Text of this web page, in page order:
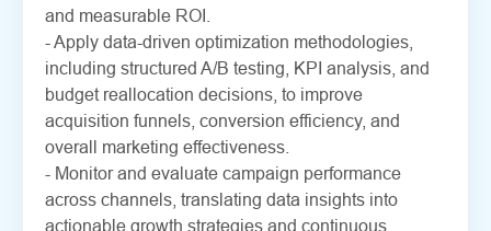
and measurable ROI.
- Apply data-driven optimization methodologies,
including structured A/B testing, KPI analysis, and
budget reallocation decisions, to improve
acquisition funnels, conversion efficiency, and
overall marketing effectiveness.
- Monitor and evaluate campaign performance
across channels, translating data insights into
actionable growth strategies and continuous